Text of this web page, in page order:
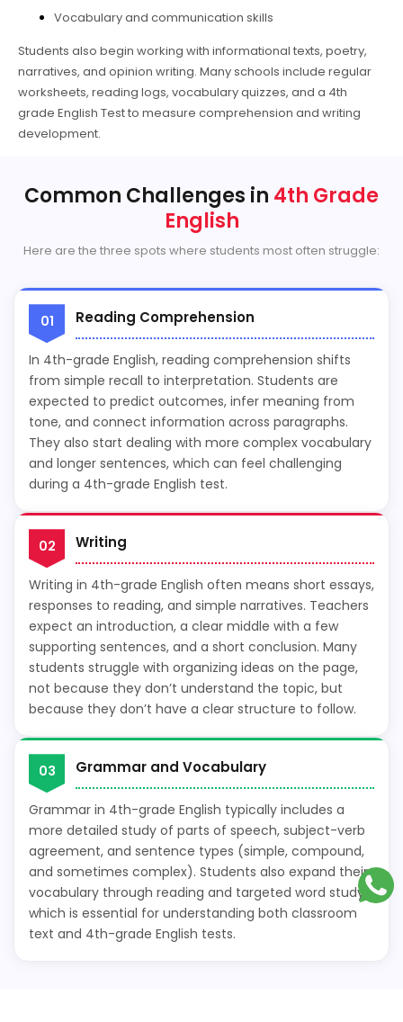
Vocabulary and communication skills
Students also begin working with informational texts, poetry,
narratives, and opinion writing. Many schools include regular
worksheets, reading logs, vocabulary quizzes, and a 4th
grade English Test to measure comprehension and writing
development.
Common Challenges in 4th Grade
English
Here are the three spots where students most often struggle:
01 Reading Comprehension
In 4th-grade English, reading comprehension shifts
from simple recall to interpretation. Students are
expected to predict outcomes, infer meaning from
tone, and connect information across paragraphs.
They also start dealing with more complex vocabulary
and longer sentences, which can feel challenging
during a 4th-grade English test.
02 Writing
Writing in 4th-grade English often means short essays,
responses to reading, and simple narratives. Teachers
expect an introduction, a clear middle with a few
supporting sentences, and a short conclusion. Many
students struggle with organizing ideas on the page,
not because they don’t understand the topic, but
because they don’t have a clear structure to follow.
03 Grammar and Vocabulary
Grammar in 4th-grade English typically includes a
more detailed study of parts of speech, subject-verb
agreement, and sentence types (simple, compound,
and sometimes complex). Students also expand their
vocabulary through reading and targeted word study,
which is essential for understanding both classroom
text and 4th-grade English tests.